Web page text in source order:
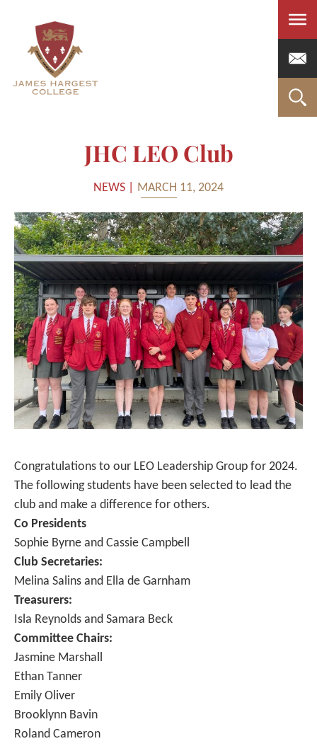
JHC LEO Club
NEWS | MARCH 11, 2024
Congratulations to our LEO Leadership Group for 2024.
The following students have been selected to lead the
club and make a difference for others.
Co Presidents
Sophie Byrne and Cassie Campbell
Club Secretaries:
Melina Salins and Ella de Garnham
Treasurers:
Isla Reynolds and Samara Beck
Committee Chairs:
Jasmine Marshall
Ethan Tanner
Emily Oliver
Brooklynn Bavin
Roland Cameron